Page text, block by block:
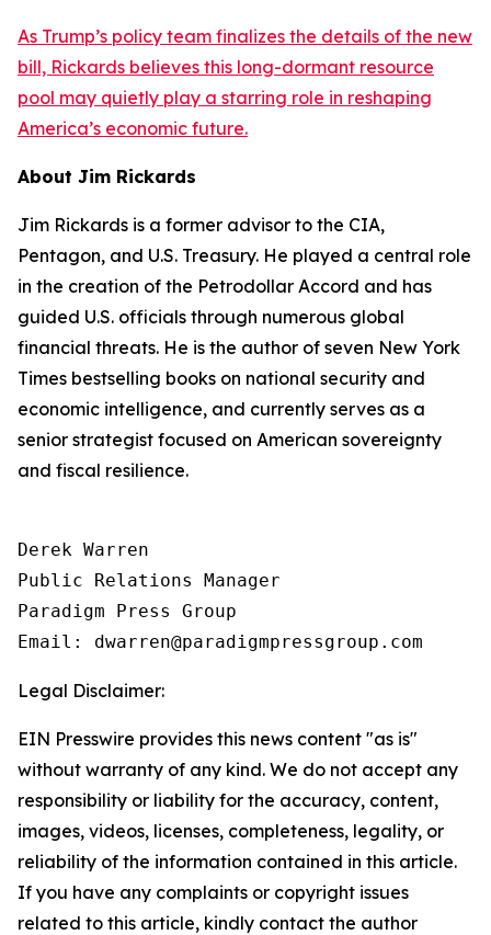
As Trump’s policy team finalizes the details of the new
bill, Rickards believes this long-dormant resource
pool may quietly play a starring role in reshaping
America’s economic future.
About Jim Rickards
Jim Rickards is a former advisor to the CIA,
Pentagon, and U.S. Treasury. He played a central role
in the creation of the Petrodollar Accord and has
guided U.S. officials through numerous global
financial threats. He is the author of seven New York
Times bestselling books on national security and
economic intelligence, and currently serves as a
senior strategist focused on American sovereignty
and fiscal resilience.
Derek Warren
Public Relations Manager
Paradigm Press Group
Email: dwarren@paradigmpressgroup.com
Legal Disclaimer:
EIN Presswire provides this news content "as is"
without warranty of any kind. We do not accept any
responsibility or liability for the accuracy, content,
images, videos, licenses, completeness, legality, or
reliability of the information contained in this article.
If you have any complaints or copyright issues
related to this article, kindly contact the author